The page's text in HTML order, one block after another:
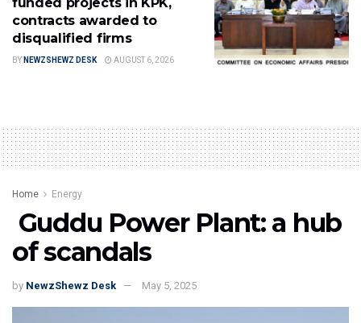
funded projects in KPK,
contracts awarded to
disqualified firms
BY NEWZSHEWZ DESK AUGUST 6, 2026
Home Energy
Guddu Power Plant: a hub
of scandals
by NewzShewz Desk May 5, 2025